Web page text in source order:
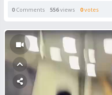
0Comments 556views 0votes